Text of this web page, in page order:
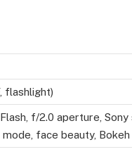
flashlight)
f/2.0 aperture, Sony
mode, face beauty, Bokeh